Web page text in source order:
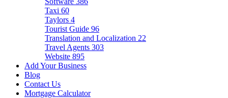
Taxi 60
Taylors 4
Tourist Guide 96
Translation and Localization 22
Travel Agents 303
Website 895
Add Your Business
Blog
Contact Us
Mortgage Calculator